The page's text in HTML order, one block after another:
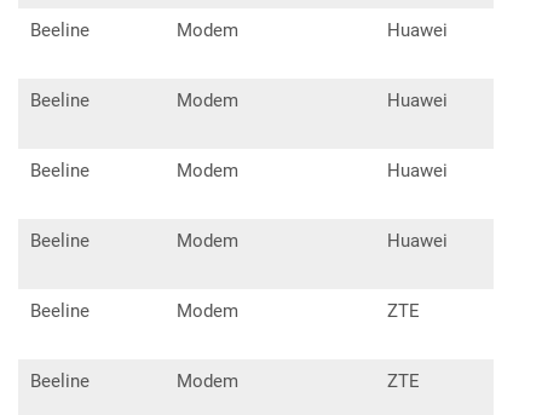
Beeline Modem Huawei
Beeline Modem Huawei
Beeline Modem Huawei
Beeline Modem Huawei
Beeline Modem ZTE
Beeline Modem ZTE